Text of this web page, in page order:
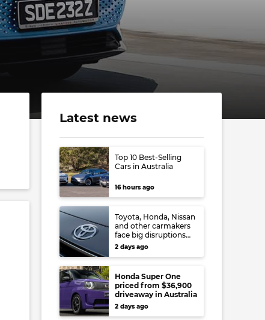
Latest news
Top 10 Best-Selling
Cars in Australia
16 hours ago
Toyota, Honda, Nissan
and other carmakers
face big disruptions
from recent Japanese
earthquake
2 days ago
Honda Super One
priced from $36,900
driveaway in Australia
2 days ago